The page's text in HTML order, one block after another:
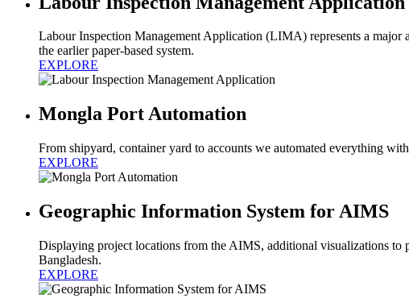
Labour Inspection Management Application (LIMA) represents a major
the earlier paper-based system.
EXPLORE
Mongla Port Automation
From shipyard, container yard to accounts we automated everything
EXPLORE
Geographic Information System for AIMS
Displaying project locations from the AIMS, additional visualizations to
Bangladesh.
EXPLORE